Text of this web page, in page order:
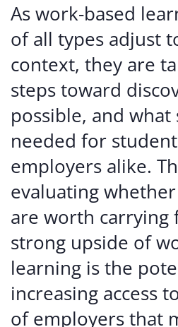
As work-based
of all types adjust
context, they are
steps toward
possible, and
needed for
employers alike.
evaluating
are worth carrying
strong upside of
learning is the
increasing access
of employers that